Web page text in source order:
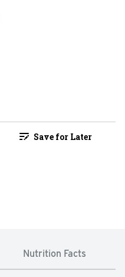
Save for Later
Nutrition Facts